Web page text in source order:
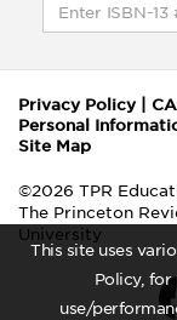
This site uses
Policy, for
use/
Privacy Policy|
Personal
Site Map
©2026 TPR
The Princeton
University